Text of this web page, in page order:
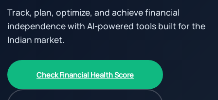
Track, plan, optimize, and achieve financial
independence with AI-powered tools built for the
Indian market.
Check Financial Health Score